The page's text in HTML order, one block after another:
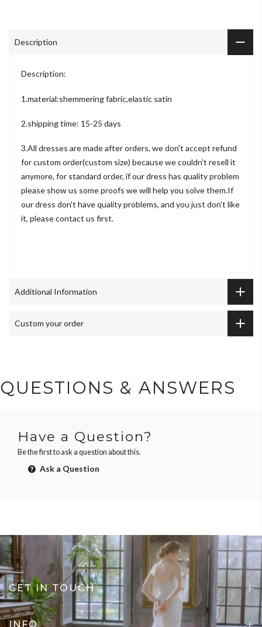
Description
Description:
1.material:shemmering fabric,elastic satin
2.shipping time: 15-25 days
3.All dresses are made after orders, we don't accept refund
for custom order(custom size) because we couldn't resell it
anymore, for standard order, if our dress has quality problem
please show us some proofs we will help you solve them.If
our dress don't have quality problems, and you just don't like
it, please contact us first.
Additional Information
Custom your order
QUESTIONS & ANSWERS
Have a Question?
Be the first to ask a question about this.
Ask a Question
GET IN TOUCH
INFO